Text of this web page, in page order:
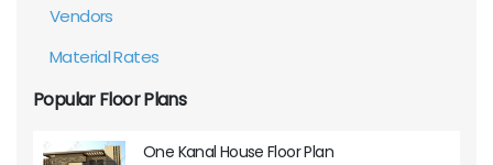
Vendors
Material Rates
Popular Floor Plans
One Kanal House Floor Plan